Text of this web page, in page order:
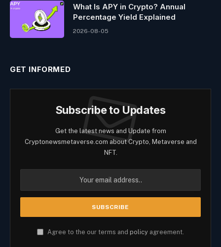
What Is APY in Crypto? Annual
Percentage Yield Explained
2026-08-05
GET INFORMED
Subscribe to Updates
Get the latest news and Update from
Cryptonewsmetaverse.com about Crypto, Metaverse and
NFT.
Agree to the our terms and policy agreement.